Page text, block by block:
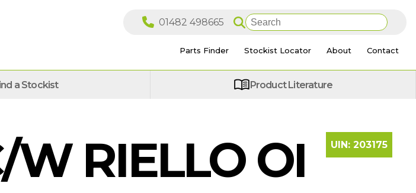
Parts Finder Stockist Locator About Contact
a Stockist Product Literature
W RIELLO OI
UIN: 203175